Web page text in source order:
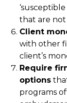
that are not
Client
with other
client’s
Require
options
programs